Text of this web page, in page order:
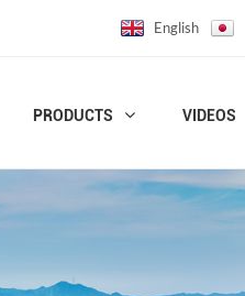
English
PRODUCTS VIDEOS